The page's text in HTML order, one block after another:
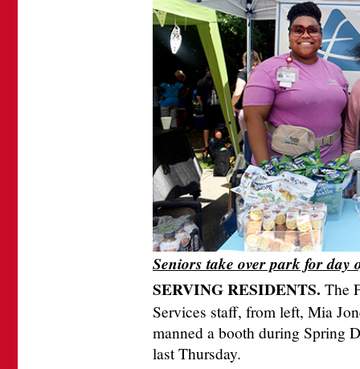
Seniors take over park for day
SERVING RESIDENTS. The
Services staff, from left, Mia
manned a booth during Spring
last Thursday.